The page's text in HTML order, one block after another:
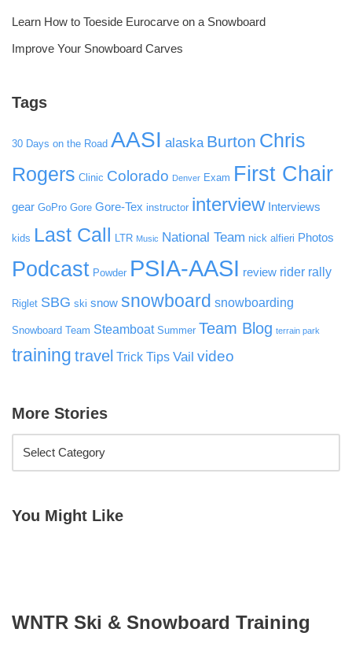
Learn How to Toeside Eurocarve on a Snowboard
Improve Your Snowboard Carves
Tags
30 Days on the Road AASI alaska Burton Chris
Rogers Clinic Colorado Denver Exam First Chair
gear GoPro Gore Gore-Tex instructor interview Interviews
kids Last Call LTR Music National Team nick alfieri Photos
Podcast Powder PSIA-AASI review rider rally
Riglet SBG ski snow snowboard snowboarding
Snowboard Team Steamboat Summer Team Blog terrain park
training travel Trick Tips Vail video
More Stories
You Might Like
WNTR Ski & Snowboard Training